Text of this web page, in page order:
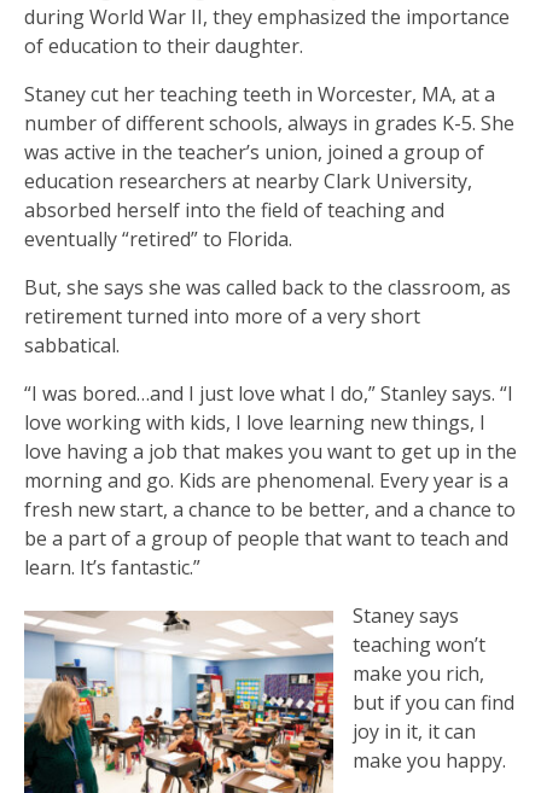
during World War II, they emphasized the importance
of education to their daughter.
Staney cut her teaching teeth in Worcester, MA, at a
number of different schools, always in grades K-5. She
was active in the teacher’s union, joined a group of
education researchers at nearby Clark University,
absorbed herself into the field of teaching and
eventually “retired” to Florida.
But, she says she was called back to the classroom, as
retirement turned into more of a very short
sabbatical.
“I was bored…and I just love what I do,” Stanley says. “I
love working with kids, I love learning new things, I
love having a job that makes you want to get up in the
morning and go. Kids are phenomenal. Every year is a
fresh new start, a chance to be better, and a chance to
be a part of a group of people that want to teach and
learn. It’s fantastic.”
Staney says
teaching won’t
make you rich,
but if you can find
joy in it, it can
make you happy.